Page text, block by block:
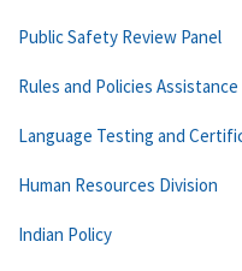
Public Safety Review Panel
Rules and Policies
Language Testing and
Human Resources Division
Indian Policy